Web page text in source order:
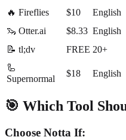
🔥 Fireflies $10 English
🦦 Otter.ai
$8.33 English
📝 tl;dv
FREE 20+
🦾
Supernormal
$18 English
🎯 Which Tool
Choose Notta If: